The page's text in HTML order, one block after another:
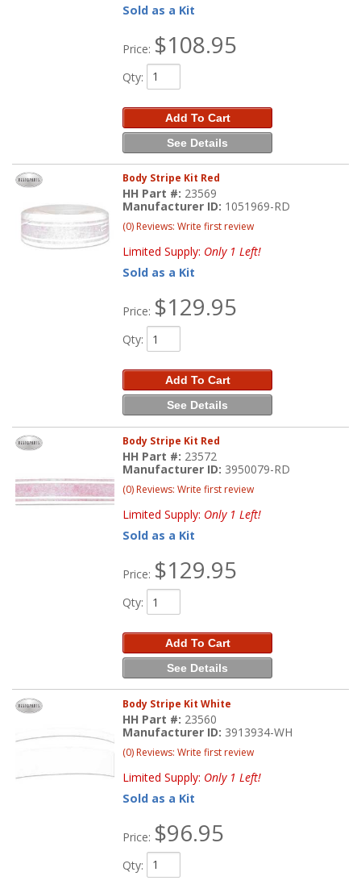
Sold as a Kit
Price: $108.95
Qty:
Add To Cart
See Details
Body Stripe Kit Red
HH Part #: 23569
Manufacturer ID: 1051969-RD
(0) Reviews: Write first review
Limited Supply: Only 1 Left!
Sold as a Kit
Price: $129.95
Qty:
Add To Cart
See Details
Body Stripe Kit Red
HH Part #: 23572
Manufacturer ID: 3950079-RD
(0) Reviews: Write first review
Limited Supply: Only 1 Left!
Sold as a Kit
Price: $129.95
Qty:
Add To Cart
See Details
Body Stripe Kit White
HH Part #: 23560
Manufacturer ID: 3913934-WH
(0) Reviews: Write first review
Limited Supply: Only 1 Left!
Sold as a Kit
Price: $96.95
Qty: